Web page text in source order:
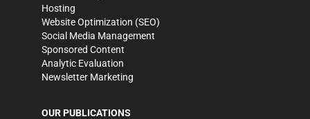
Hosting
Website Optimization (SEO)
Social Media Management
Sponsored Content
Analytic Evaluation
Newsletter Marketing
OUR PUBLICATIONS